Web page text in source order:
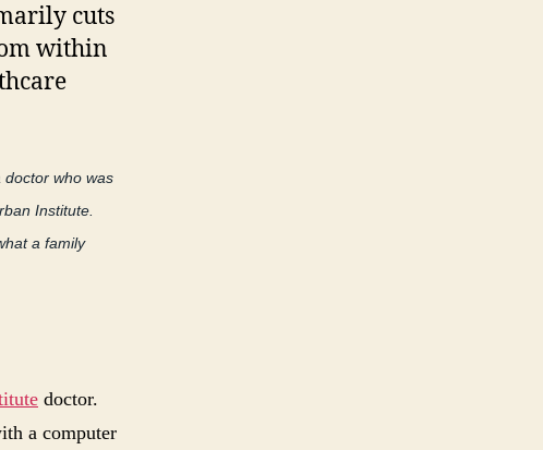
cuts
within
doctor who was
Institute.
a family
doctor.
a computer